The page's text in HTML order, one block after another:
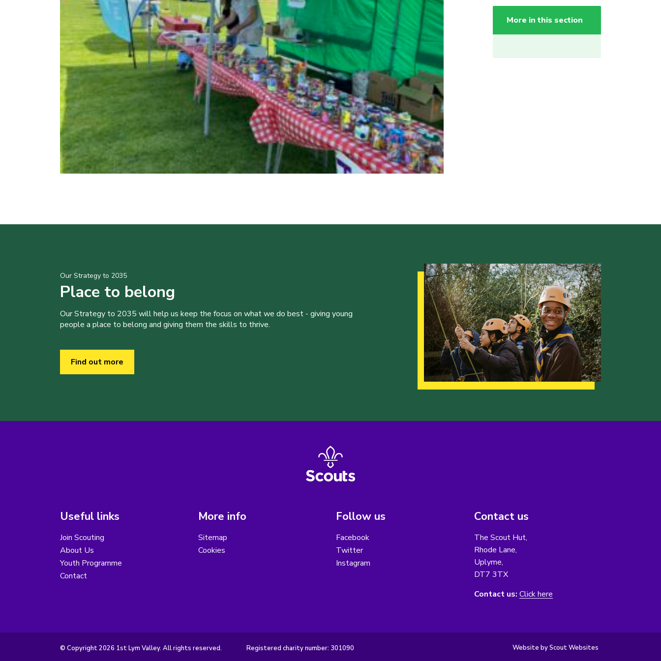
More in this section
Our Strategy to 2035
Place to belong
Our Strategy to 2035 will help us keep the focus on what we do best - giving young
people a place to belong and giving them the skills to thrive.
Find out more
Useful links
Join Scouting
About Us
Youth Programme
Contact
More info
Sitemap
Cookies
Follow us
Facebook
Twitter
Instagram
Contact us
The Scout Hut,
Rhode Lane,
Uplyme,
DT7 3TX
Contact us: Click here
© Copyright 2026 1st Lym Valley. All rights reserved. Registered charity number: 301090 Website by Scout Websites